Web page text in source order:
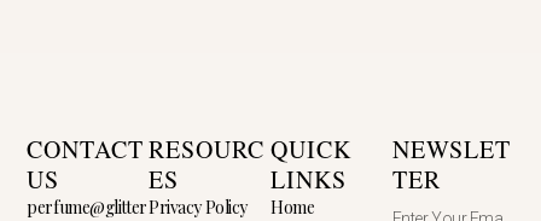
CONTACT
US
perfume@glitter
RESOURC
ES
Privacy Policy
QUICK
LINKS
Home
NEWSLET
TER